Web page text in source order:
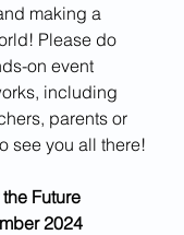
making a
Please do
on event
including
parents or
see you all there!
Future
2024